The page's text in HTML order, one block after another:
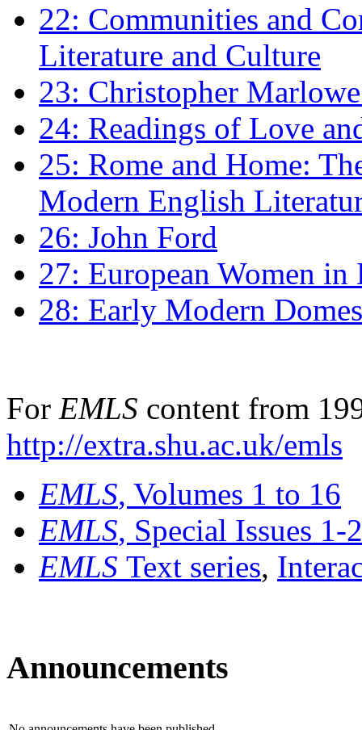
22: Communities and
Literature and Culture
23: Christopher
24: Readings of Love
25: Rome and Home:
Modern English
26: John Ford
27: European Women
28: Early Modern
For EMLS content from
http://extra.shu.ac.uk/emls
EMLS, Volumes 1 to 16
EMLS, Special Issues 1-
EMLS Text series,
Announcements